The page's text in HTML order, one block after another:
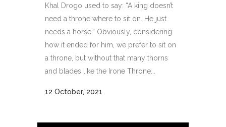
Khal Drogo used to say: “A king doesn’t
need a throne where to sit on. He just
needs a horse.” Obviously, considering
how it ended for him, we prefer to sit on
a throne, but without that many thorns
and blades like the Irone Throne...
12 October, 2021